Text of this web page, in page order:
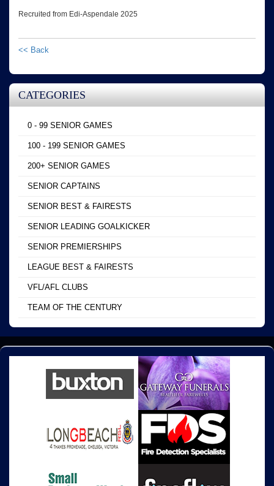
Recruited from Edi-Aspendale 2025
<< Back
CATEGORIES
0 - 99 SENIOR GAMES
100 - 199 SENIOR GAMES
200+ SENIOR GAMES
SENIOR CAPTAINS
SENIOR BEST & FAIRESTS
SENIOR LEADING GOALKICKER
SENIOR PREMIERSHIPS
LEAGUE BEST & FAIRESTS
VFL/AFL CLUBS
TEAM OF THE CENTURY